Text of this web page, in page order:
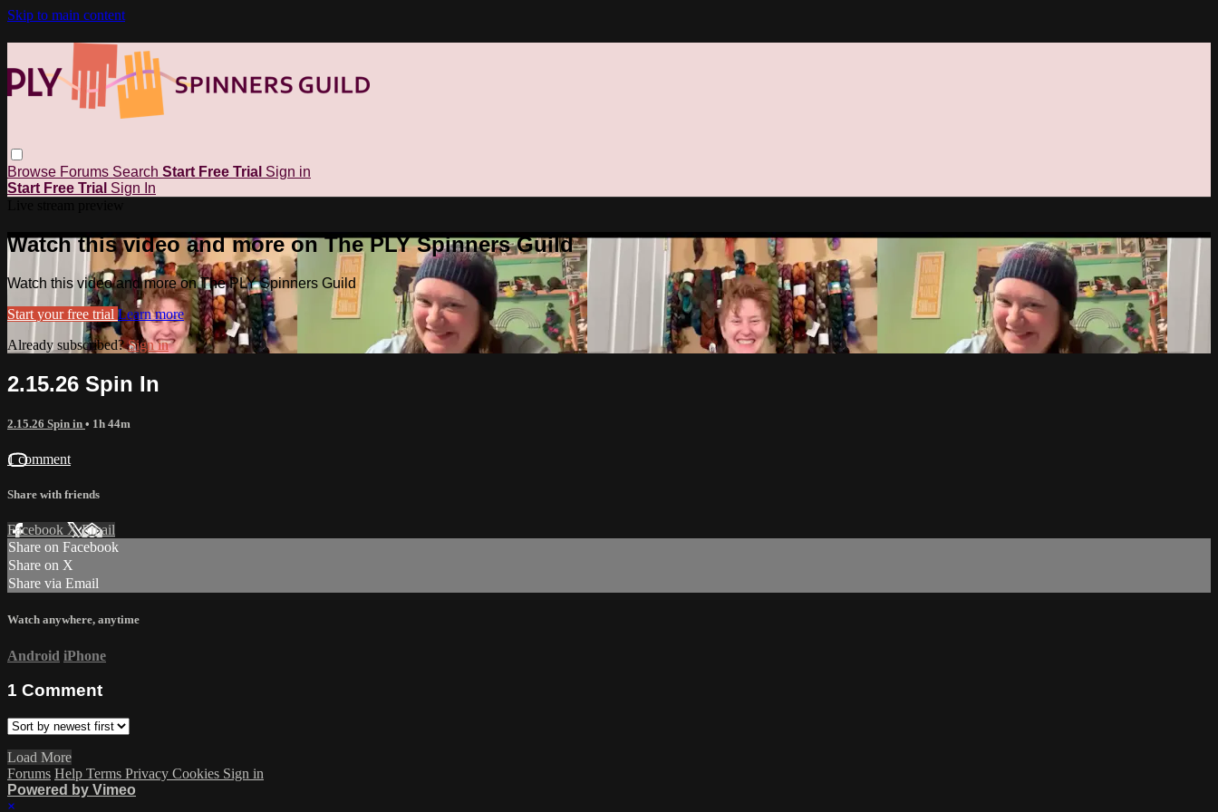
Skip to main content
Browse Forums Search Start Free Trial Sign in
Start Free Trial Sign In
Watch this video and more on The PLY Spinners Guild
Watch this video and more on The PLY Spinners Guild
Start your free trial Learn more
Already subscribed?Sign in
2.15.26 Spin In
2.15.26 Spin in • 1h 44m
1 comment
Share with friends
Facebook XEmail
Share on Facebook
Share on X
Share via Email
Watch anywhere, anytime
Android iPhone
1 Comment
Load More
Forums Help Terms Privacy Cookies Sign in
Powered by Vimeo
×